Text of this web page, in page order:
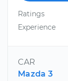
Ratings
Experience
CAR
Mazda 3